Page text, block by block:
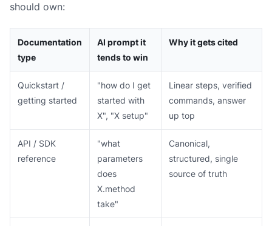
should own:
Documentation
type
AI prompt it
tends to win
Why it gets cited
Quickstart /
getting started
"how do I get
started with
X", "X setup"
Linear steps, verified
commands, answer
up top
API / SDK
reference
"what
parameters
does
X.method
take"
Canonical,
structured, single
source of truth